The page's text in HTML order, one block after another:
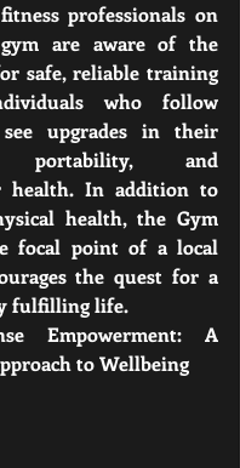
professionals on
are aware of the
safe, reliable training
who follow
upgrades in their
portability, and
health. In addition to
health, the Gym
focal point of a local
the quest for a
fulfilling life.
Empowerment: A
to Wellbeing